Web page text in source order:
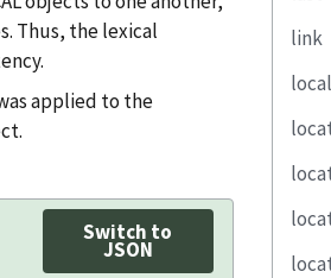
Thus, the lexical
applied to the
Switch to
JSON
link
rel